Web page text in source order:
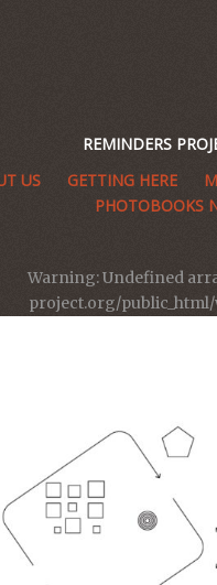
REMINDERS
US
GETTING HERE
PHOTOBOOKS
Warning: Undefined
project.org/